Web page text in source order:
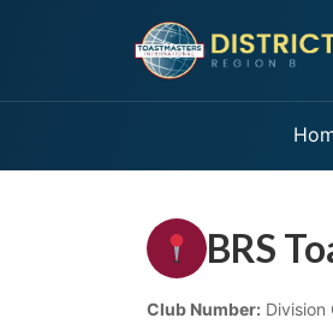
BRS
Club Number: Division